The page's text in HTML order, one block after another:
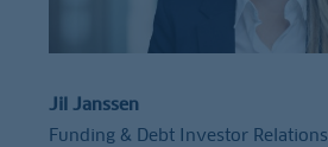
Jil Janssen
Funding & Debt Investor Relations